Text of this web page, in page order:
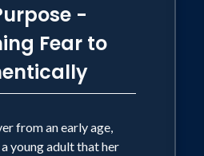
-
Fear to
from an early age,
young adult that her